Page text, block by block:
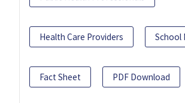
Health Care Providers School
Fact Sheet PDF Download